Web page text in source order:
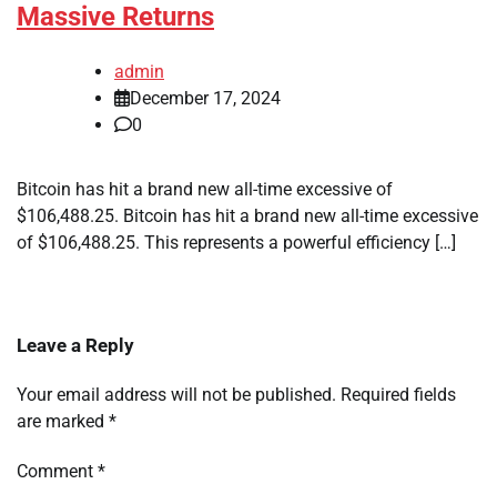
Massive Returns
admin
December 17, 2024
0
Bitcoin has hit a brand new all-time excessive of
$106,488.25. Bitcoin has hit a brand new all-time excessive
of $106,488.25. This represents a powerful efficiency […]
Leave a Reply
Your email address will not be published. Required fields
are marked *
Comment *